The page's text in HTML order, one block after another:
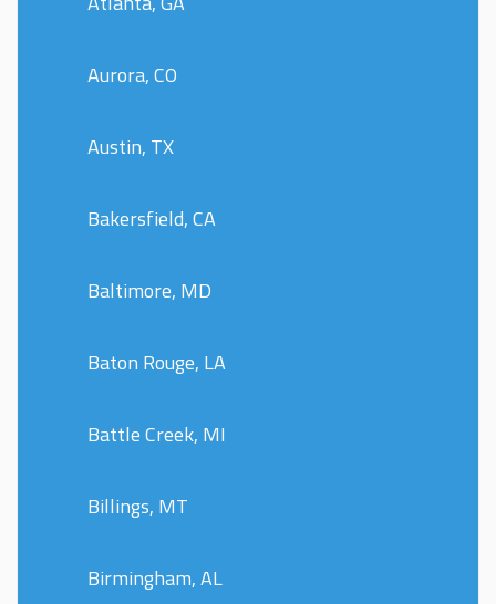
Aurora, CO
Austin, TX
Bakersfield, CA
Baltimore, MD
Baton Rouge, LA
Battle Creek, MI
Billings, MT
Birmingham, AL